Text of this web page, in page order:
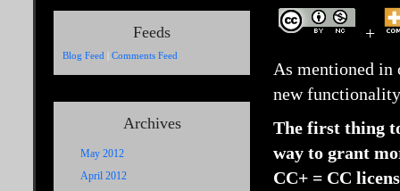
Feeds
Blog Feed | Comments Feed
Archives
May 2012
April 2012
+
As mentioned in
new
The first thing
way to grant
CC+ = CC